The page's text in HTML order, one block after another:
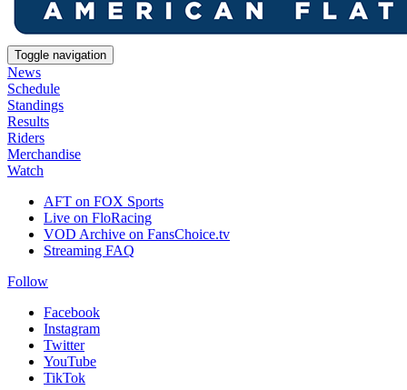
Toggle navigation
News
Schedule
Standings
Results
Riders
Merchandise
Watch
AFT on FOX Sports
Live on FloRacing
VOD Archive on FansChoice.tv
Streaming FAQ
Follow
Facebook
Instagram
Twitter
YouTube
TikTok